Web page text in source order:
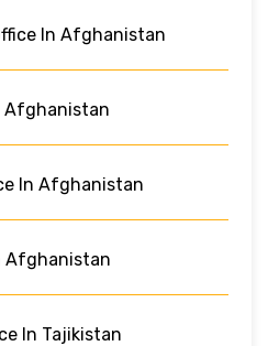
In Afghanistan
Afghanistan
In Afghanistan
Afghanistan
In Tajikistan